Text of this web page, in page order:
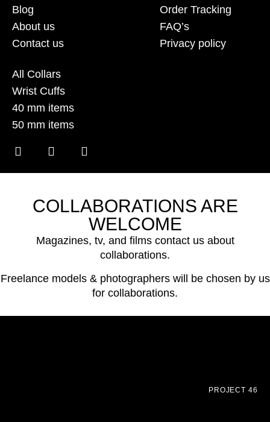
Blog
About us
Contact us
Order Tracking
FAQ’s
Privacy policy
All Collars
Wrist Cuffs
40 mm items
50 mm items
COLLABORATIONS ARE
WELCOME
Magazines, tv, and films contact us about
collaborations.
Freelance models & photographers will be chosen by us
for collaborations.
PROJECT 46